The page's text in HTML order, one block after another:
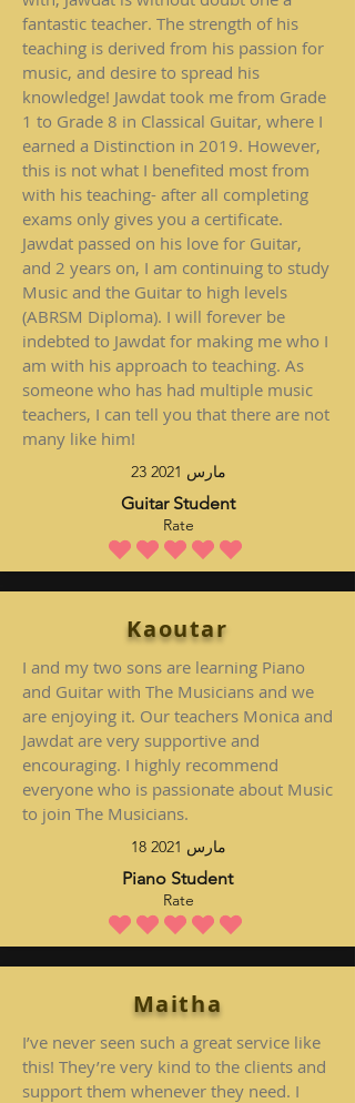
fantastic teacher. The strength of his
teaching is derived from his passion for
music, and desire to spread his
knowledge! Jawdat took me from Grade
1 to Grade 8 in Classical Guitar, where I
earned a Distinction in 2019. However,
this is not what I benefited most from
with his teaching- after all completing
exams only gives you a certificate.
Jawdat passed on his love for Guitar,
and 2 years on, I am continuing to study
Music and the Guitar to high levels
(ABRSM Diploma). I will forever be
indebted to Jawdat for making me who I
am with his approach to teaching. As
someone who has had multiple music
teachers, I can tell you that there are not
many like him!
23 مارس 2021
Guitar Student
Rate
متوسط التقييم هو 5 من 5
Kaoutar
I and my two sons are learning Piano
and Guitar with The Musicians and we
are enjoying it. Our teachers Monica and
Jawdat are very supportive and
encouraging. I highly recommend
everyone who is passionate about Music
to join The Musicians.
18 مارس 2021
Piano Student
Rate
متوسط التقييم هو 5 من 5
Maitha
I’ve never seen such a great service like
this! They’re very kind to the clients and
support them whenever they need. I